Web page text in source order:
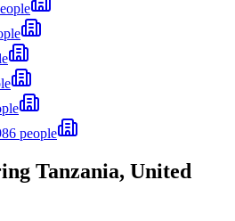
people
Tanzania, United